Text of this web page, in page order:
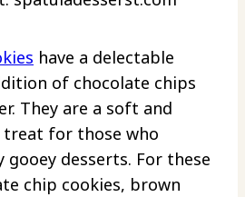
have a delectable
of chocolate chips
They are a soft and
treat for those who
desserts. For these
chip cookies, brown